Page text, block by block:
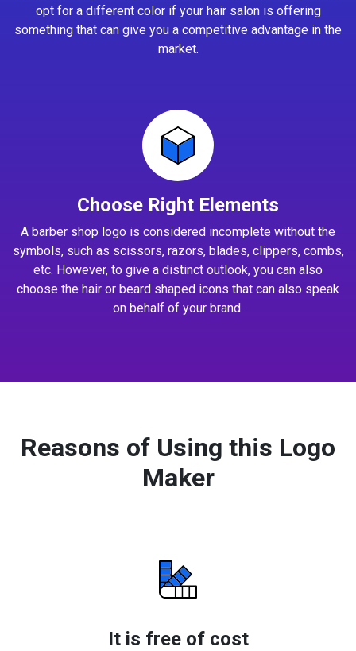
opt for a different color if your hair salon is offering
something that can give you a competitive advantage in the
market.
Choose Right Elements
A barber shop logo is considered incomplete without the
symbols, such as scissors, razors, blades, clippers, combs,
etc. However, to give a distinct outlook, you can also
choose the hair or beard shaped icons that can also speak
on behalf of your brand.
Reasons of Using this Logo
Maker
It is free of cost